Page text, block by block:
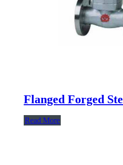
Flanged Forged
Read More